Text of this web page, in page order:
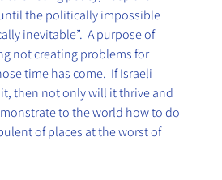
the politically impossible
inevitable”.  A purpose of
not creating problems for
time has come.  If Israeli
then not only will it thrive and
to the world how to do
of places at the worst of